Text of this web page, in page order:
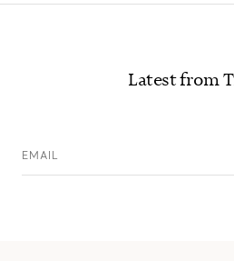
Latest from
EMAIL